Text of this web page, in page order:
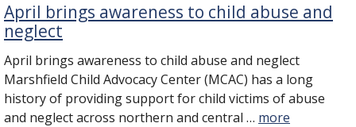
April brings awareness to child abuse and
neglect
April brings awareness to child abuse and neglect
Marshfield Child Advocacy Center (MCAC) has a long
history of providing support for child victims of abuse
and neglect across northern and central … more